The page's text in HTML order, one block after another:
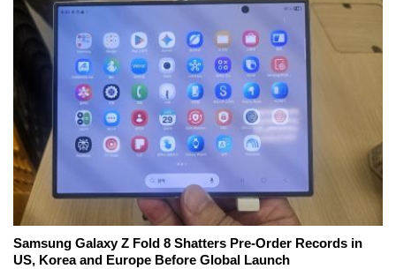
Samsung Galaxy Z Fold 8 Shatters Pre-Order Records in
US, Korea and Europe Before Global Launch